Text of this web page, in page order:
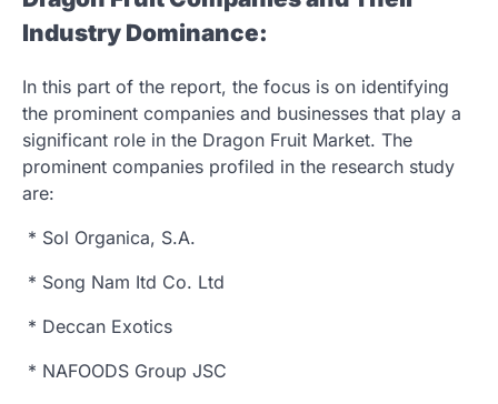
Industry Dominance:
In this part of the report, the focus is on identifying
the prominent companies and businesses that play a
significant role in the Dragon Fruit Market. The
prominent companies profiled in the research study
are:
* Sol Organica, S.A.
* Song Nam Itd Co. Ltd
* Deccan Exotics
* NAFOODS Group JSC